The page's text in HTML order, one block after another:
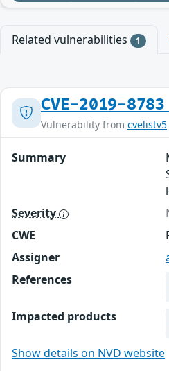
Related vulnerabilities 1
CVE-2019-8783
Vulnerability from cvelistv5
Summary
Severity
CWE
Assigner
References
Impacted products
Show details on NVD website